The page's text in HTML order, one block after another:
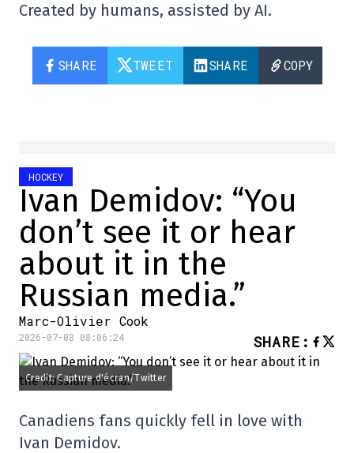
Created by humans, assisted by AI.
SHARE TWEET SHARE COPY
HOCKEY
Ivan Demidov: “You
don’t see it or hear
about it in the
Russian media.”
Marc-Olivier Cook
2026-07-08 08:06:24 SHARE :
Credit: Capture d'écran/Twitter
Canadiens fans quickly fell in love with
Ivan Demidov.